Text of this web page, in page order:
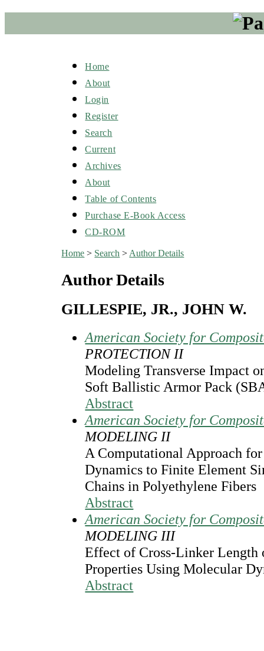
Home
About
Login
Register
Search
Current
Archives
About
Table of Contents
Purchase E-Book Access
CD-ROM
Home > Search > Author Details
Author Details
GILLESPIE, JR., JOHN W.
American Society for
PROTECTION II
Modeling Transverse Impact
Soft Ballistic Armor Pack
Abstract
American Society for
MODELING II
A Computational Approach
Dynamics to Finite Element
Chains in Polyethylene Fibers
Abstract
American Society for
MODELING III
Effect of Cross-Linker Length
Properties Using Molecular
Abstract